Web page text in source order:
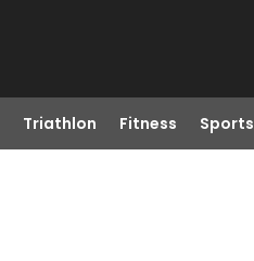
Triathlon Fitness Sports